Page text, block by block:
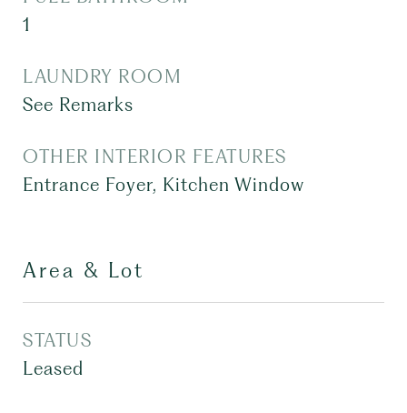
1
LAUNDRY ROOM
See Remarks
OTHER INTERIOR FEATURES
Entrance Foyer, Kitchen Window
Area & Lot
STATUS
Leased